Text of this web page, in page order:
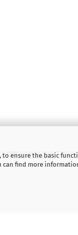
ensure the basic
can find more